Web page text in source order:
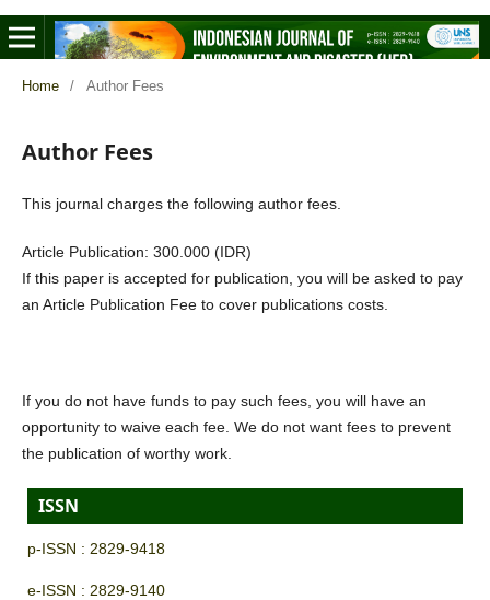
Home / Author Fees
Author Fees
This journal charges the following author fees.
Article Publication: 300.000 (IDR)
If this paper is accepted for publication, you will be asked to pay
an Article Publication Fee to cover publications costs.
If you do not have funds to pay such fees, you will have an
opportunity to waive each fee. We do not want fees to prevent
the publication of worthy work.
ISSN
p-ISSN : 2829-9418
e-ISSN : 2829-9140